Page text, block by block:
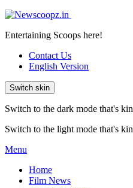
Entertaining Scoops here!
Contact Us
English Version
Switch skin
Switch to the dark mode that's
Switch to the light mode that's
Menu
Home
Film News